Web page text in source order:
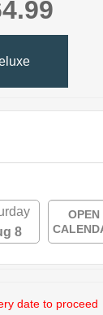
8
OPEN
date to proceed